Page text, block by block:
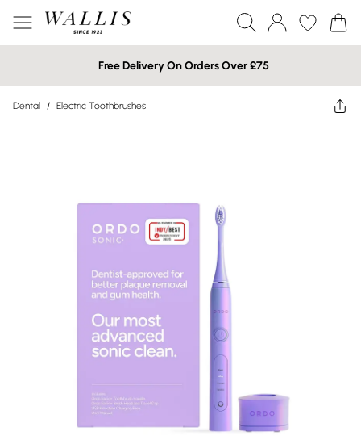
Free Delivery On Orders Over £75
Dental / Electric Toothbrushes